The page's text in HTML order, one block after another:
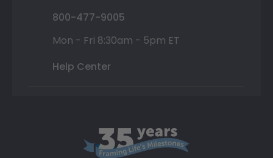
800-477-9005
Mon - Fri 8:30am - 5pm ET
Help Center